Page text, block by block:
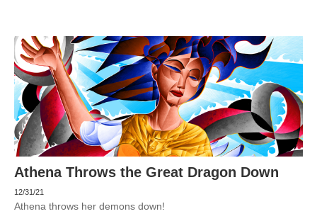
Athena Throws the Great Dragon Down
12/31/21
Athena throws her demons down!